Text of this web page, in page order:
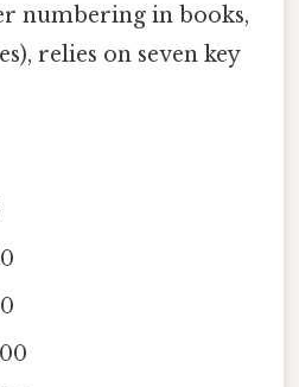
numbering in books,
relies on seven key